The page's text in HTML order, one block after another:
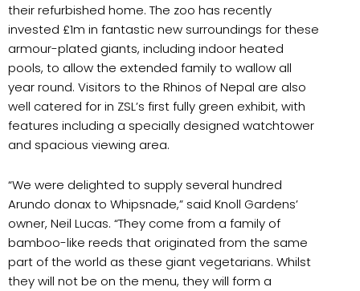
their refurbished home. The zoo has recently
invested £1m in fantastic new surroundings for these
armour-plated giants, including indoor heated
pools, to allow the extended family to wallow all
year round. Visitors to the Rhinos of Nepal are also
well catered for in ZSL’s first fully green exhibit, with
features including a specially designed watchtower
and spacious viewing area.
“We were delighted to supply several hundred
Arundo donax to Whipsnade,” said Knoll Gardens’
owner, Neil Lucas. “They come from a family of
bamboo-like reeds that originated from the same
part of the world as these giant vegetarians. Whilst
they will not be on the menu, they will form a